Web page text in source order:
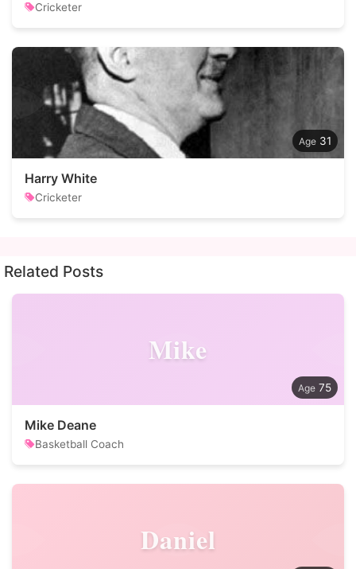
Cricketer
31
Harry White
Cricketer
Related Posts
Mike
75
Mike Deane
Basketball Coach
Daniel